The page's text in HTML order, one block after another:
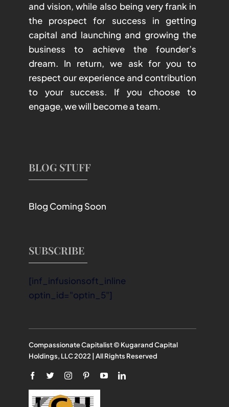
and vision, while also being very frank in
the prospect for success in getting
capital and launching and growing the
business to achieve the founder’s
dream. In return, we ask for you to
respect our experience and contribution
to your success. If you choose to
engage, we will become a team.
BLOG STUFF
Blog Coming Soon
SUBSCRIBE
[inf_infusionsoft_inline
optin_id="optin_5"]
Compassionate Capitalist © Kugarand Capital
Holdings, LLC 2022 | All Rights Reserved